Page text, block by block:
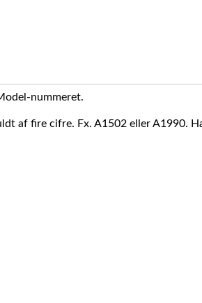
nummeret.
af fire cifre. Fx. A1502 eller A1990.